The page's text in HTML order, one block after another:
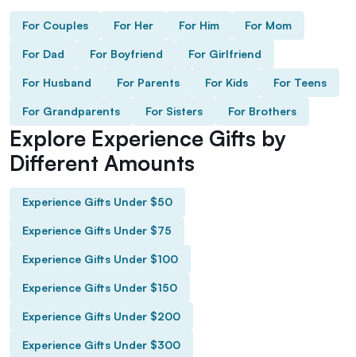
For Couples For Her For Him For Mom
For Dad For Boyfriend For Girlfriend
For Husband For Parents For Kids For Teens
For Grandparents For Sisters For Brothers
Explore Experience Gifts by
Different Amounts
Experience Gifts Under $50
Experience Gifts Under $75
Experience Gifts Under $100
Experience Gifts Under $150
Experience Gifts Under $200
Experience Gifts Under $300